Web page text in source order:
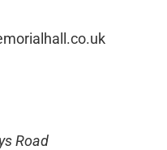
Road